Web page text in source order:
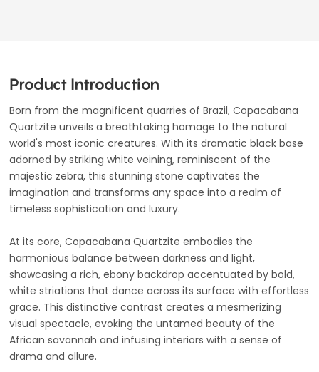
Product Introduction
Born from the magnificent quarries of Brazil, Copacabana
Quartzite unveils a breathtaking homage to the natural
world's most iconic creatures. With its dramatic black base
adorned by striking white veining, reminiscent of the
majestic zebra, this stunning stone captivates the
imagination and transforms any space into a realm of
timeless sophistication and luxury.
At its core, Copacabana Quartzite embodies the
harmonious balance between darkness and light,
showcasing a rich, ebony backdrop accentuated by bold,
white striations that dance across its surface with effortless
grace. This distinctive contrast creates a mesmerizing
visual spectacle, evoking the untamed beauty of the
African savannah and infusing interiors with a sense of
drama and allure.